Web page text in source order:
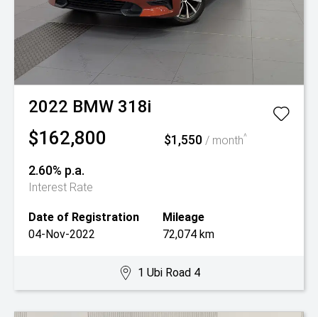
2022 BMW 318i
$162,800 $1,550/ month^
2.60% p.a.
Interest Rate
Date of Registration
04-Nov-2022
Mileage
72,074 km
1 Ubi Road 4